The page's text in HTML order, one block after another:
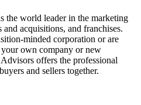
the world leader in the marketing
and acquisitions, and franchises.
minded corporation or are
own company or new
offers the professional
and sellers together.